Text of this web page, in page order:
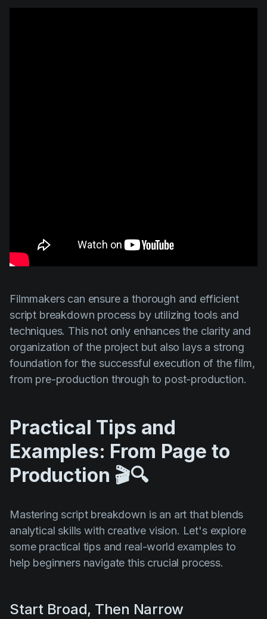
Filmmakers can ensure a thorough and efficient
script breakdown process by utilizing tools and
techniques. This not only enhances the clarity and
organization of the project but also lays a strong
foundation for the successful execution of the film,
from pre-production through to post-production.
Practical Tips and
Examples: From Page to
Production 🎬🔍
Mastering script breakdown is an art that blends
analytical skills with creative vision. Let's explore
some practical tips and real-world examples to
help beginners navigate this crucial process.
Start Broad, Then Narrow